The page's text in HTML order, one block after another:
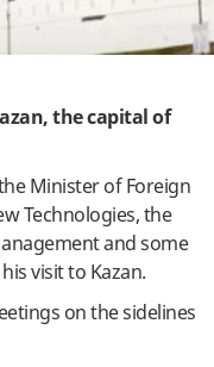
the capital of
Minister of Foreign
Technologies, the
and some
visit to Kazan.
on the sidelines